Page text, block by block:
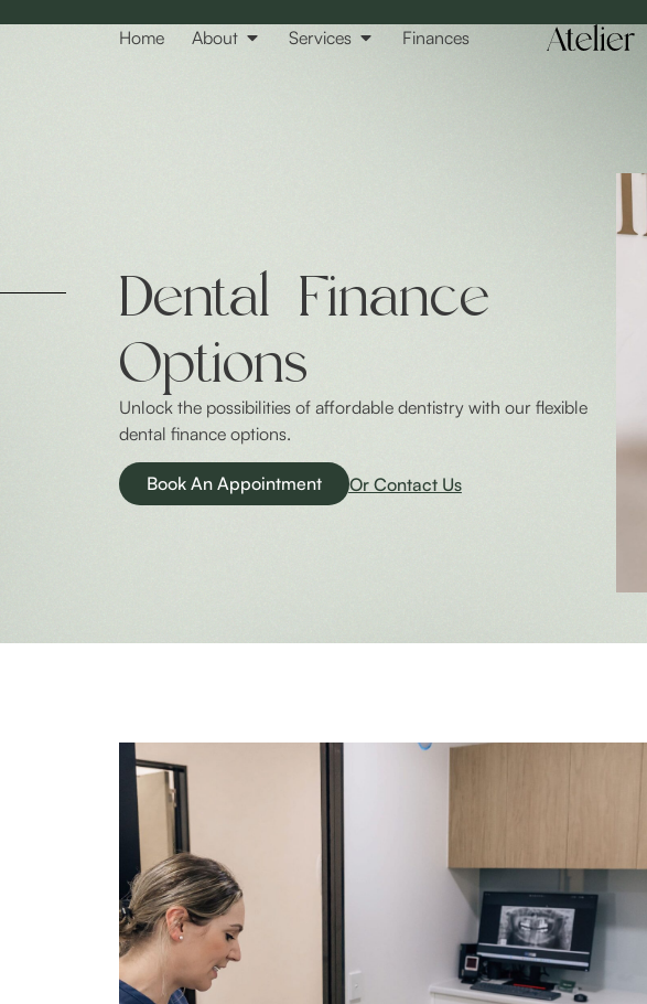
Home About Services Finances
Dental Finance
Options
Unlock the possibilities of affordable dentistry with our flexible
dental finance options.
Book An Appointment Or Contact Us